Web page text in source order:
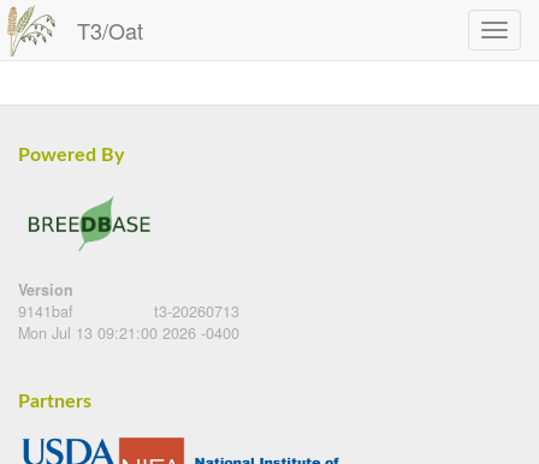
T3/Oat
Powered By
Version
9141baf
t3-20260713
Mon Jul 13 09:21:00 2026 -0400
Partners